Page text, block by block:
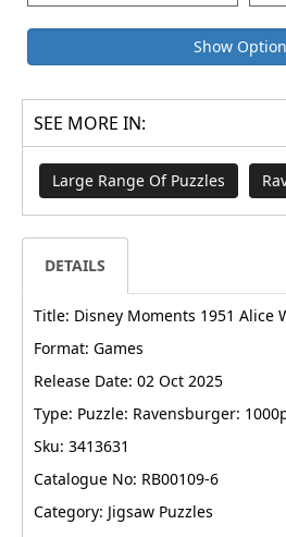
Show
SEE MORE IN:
Large Range Of Puzzles
DETAILS
Title: Disney Moments 1951 Alice
Format: Games
Release Date: 02 Oct 2025
Type: Puzzle: Ravensburger:
Sku: 3413631
Catalogue No: RB00109-6
Category: Jigsaw Puzzles